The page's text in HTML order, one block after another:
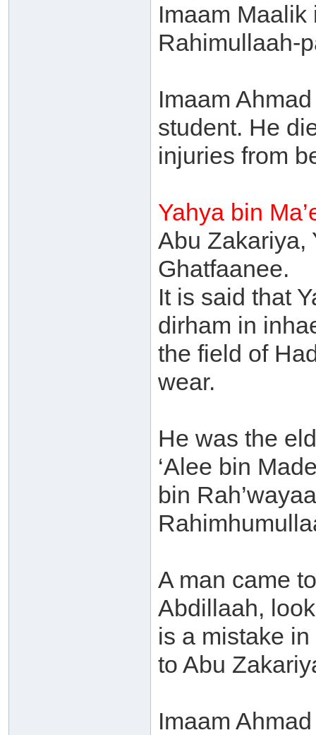
Imaam
Rahimullaah-
Imaam
student. He
injuries from
Yahya bin
Abu Zakariya,
Ghatfaanee.
It is said that
dirham in
the field of
wear.
He was the
‘Alee bin
bin
A man came
Abdillaah,
is a mistake
to Abu
Imaam